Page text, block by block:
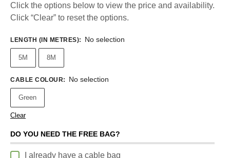
Click the options below to view the price and availability.
Click “Clear” to reset the options.
LENGTH (IN METRES): No selection
5M 8M
CABLE COLOUR: No selection
Green
Clear
DO YOU NEED THE FREE BAG?
I already have a cable bag